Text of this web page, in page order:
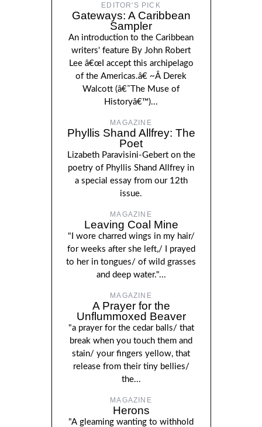
EDITOR'S PICK
Gateways: A Caribbean
Sampler
An introduction to the Caribbean
writers' feature By John Robert
Lee â€œI accept this archipelago
of the Americas.â€ ~Â Derek
Walcott (â€˜The Muse of
Historyâ€™)...
MAGAZINE
Phyllis Shand Allfrey: The
Poet
Lizabeth Paravisini-Gebert on the
poetry of Phyllis Shand Allfrey in
a special essay from our 12th
issue.
MAGAZINE
Leaving Coal Mine
"I wore charred wings in my hair/
for weeks after she left,/ I prayed
to her in tongues/ of wild grasses
and deep water."...
MAGAZINE
A Prayer for the
Unflummoxed Beaver
"a prayer for the cedar balls/ that
break when you touch them and
stain/ your fingers yellow, that
release from their tiny bellies/
the...
MAGAZINE
Herons
"A gleaming wanting to withhold